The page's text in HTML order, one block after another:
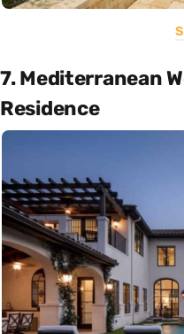
7. Mediterranean
Residence